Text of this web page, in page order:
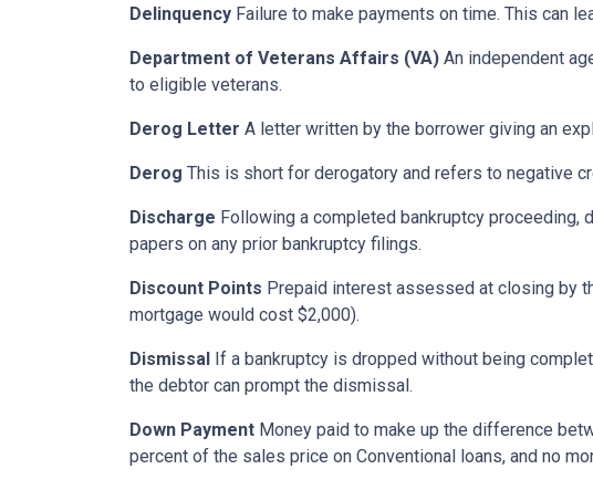
Delinquency Failure to make payments on time. This can
Department of Veterans Affairs (VA) An independent
to eligible veterans.
Derog Letter A letter written by the borrower giving an
Derog This is short for derogatory and refers to negative
Discharge Following a completed bankruptcy
papers on any prior bankruptcy filings.
Discount Points Prepaid interest assessed at closing by
mortgage would cost $2,000).
Dismissal If a bankruptcy is dropped without being
the debtor can prompt the dismissal.
Down Payment Money paid to make up the difference
percent of the sales price on Conventional loans, and no